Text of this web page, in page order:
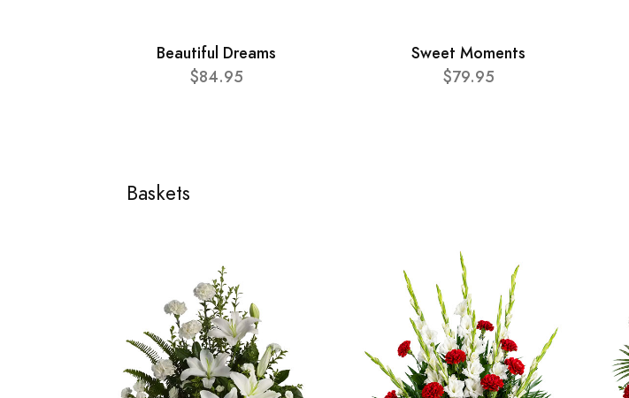
Beautiful Dreams
$84.95
Sweet Moments
$79.95
Baskets